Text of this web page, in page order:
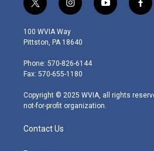
t
w
i
t
e
r
i
n
s
t
g
r
m
y
o
f
a
100 WVIA Way
Pittston, PA 18640
Phone: 570-826-6144
Fax: 570-655-1180
Copyright © 2025 WVIA, all rights
not-for-profit organization.
Contact Us